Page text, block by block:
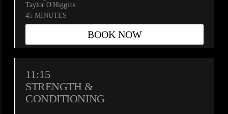
Taylor O'Higgins
45 MINUTES
BOOK NOW
11:15
STRENGTH &
CONDITIONING